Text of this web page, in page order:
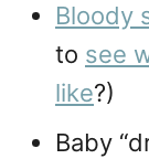
Bloody
to see
like?)
Baby